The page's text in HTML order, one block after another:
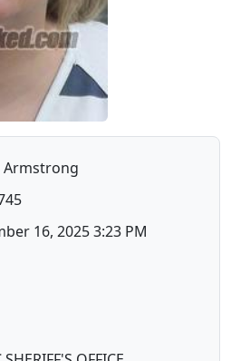
Armstrong
16, 2025 3:23 PM